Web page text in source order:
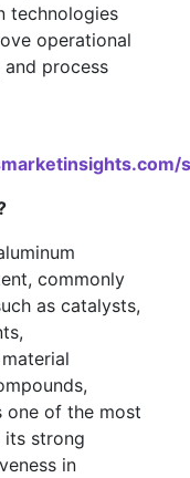
technologies
operational
process
commonly
as catalysts,
one of the most
its strong
in